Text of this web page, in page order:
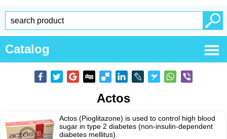
Catalog
Actos
Actos (Pioglitazone) is used to control high blood
sugar in type 2 diabetes (non-insulin-dependent
diabetes mellitus).